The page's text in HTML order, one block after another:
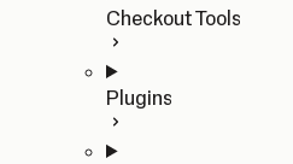
Checkout Tools
Plugins